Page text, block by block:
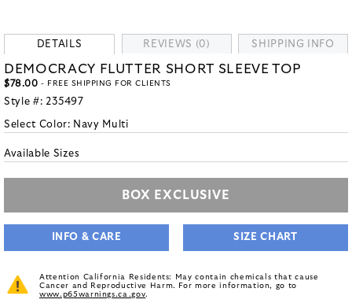
DETAILS REVIEWS (0) SHIPPING INFO
DEMOCRACY FLUTTER SHORT SLEEVE TOP
$78.00 - FREE SHIPPING FOR CLIENTS
Style #: 235497
Select Color: Navy Multi
Available Sizes
BOX EXCLUSIVE
INFO & CARE SIZE CHART
Attention California Residents: May contain chemicals that cause
Cancer and Reproductive Harm. For more information, go to
www.p65warnings.ca.gov.